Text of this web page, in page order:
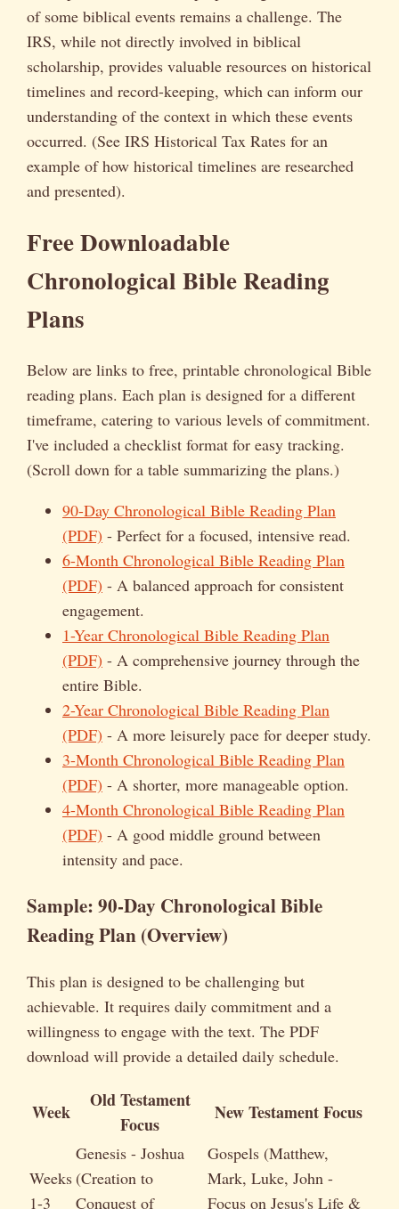
of some biblical events remains a challenge. The
IRS, while not directly involved in biblical
scholarship, provides valuable resources on historical
timelines and record-keeping, which can inform our
understanding of the context in which these events
occurred. (See IRS Historical Tax Rates for an
example of how historical timelines are researched
and presented).
Free Downloadable
Chronological Bible Reading
Plans
Below are links to free, printable chronological Bible
reading plans. Each plan is designed for a different
timeframe, catering to various levels of commitment.
I've included a checklist format for easy tracking.
(Scroll down for a table summarizing the plans.)
90-Day Chronological Bible Reading Plan
(PDF) - Perfect for a focused, intensive read.
6-Month Chronological Bible Reading Plan
(PDF) - A balanced approach for consistent
engagement.
1-Year Chronological Bible Reading Plan
(PDF) - A comprehensive journey through the
entire Bible.
2-Year Chronological Bible Reading Plan
(PDF) - A more leisurely pace for deeper study.
3-Month Chronological Bible Reading Plan
(PDF) - A shorter, more manageable option.
4-Month Chronological Bible Reading Plan
(PDF) - A good middle ground between
intensity and pace.
Sample: 90-Day Chronological Bible
Reading Plan (Overview)
This plan is designed to be challenging but
achievable. It requires daily commitment and a
willingness to engage with the text. The PDF
download will provide a detailed daily schedule.
Week
Old Testament
Focus
New Testament Focus
Weeks
1-3
Genesis - Joshua
(Creation to
Conquest of
Gospels (Matthew,
Mark, Luke, John -
Focus on Jesus's Life &